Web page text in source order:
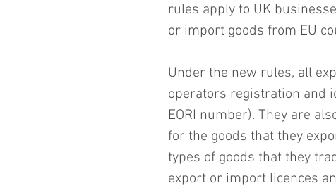
rules apply to UK
or import goods from EU
Under the new rules, all
operators registration and
EORI number). They are
for the goods that they
types of goods that they
export or import licences